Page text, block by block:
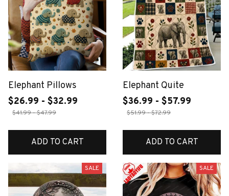
Elephant Pillows
$26.99 - $32.99
$41.99 - $47.99
ADD TO CART
Elephant Quite
$36.99 - $57.99
$51.99 - $72.99
ADD TO CART
SALE SALE